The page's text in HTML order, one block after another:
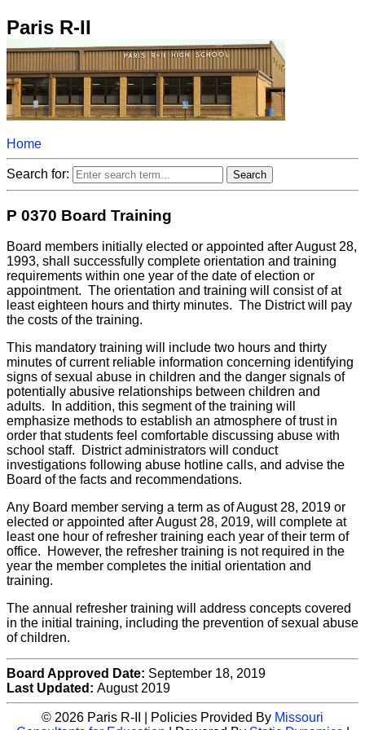
Paris R-II
Home
Search for:
P 0370 Board Training
Board members initially elected or appointed after August 28,
1993, shall successfully complete orientation and training
requirements within one year of the date of election or
appointment. The orientation and training will consist of at
least eighteen hours and thirty minutes. The District will pay
the costs of the training.
This mandatory training will include two hours and thirty
minutes of current reliable information concerning identifying
signs of sexual abuse in children and the danger signals of
potentially abusive relationships between children and
adults. In addition, this segment of the training will
emphasize methods to establish an atmosphere of trust in
order that students feel comfortable discussing abuse with
school staff. District administrators will conduct
investigations following abuse hotline calls, and advise the
Board of the facts and recommendations.
Any Board member serving a term as of August 28, 2019 or
elected or appointed after August 28, 2019, will complete at
least one hour of refresher training each year of their term of
office. However, the refresher training is not required in the
year the member completes the initial orientation and
training.
The annual refresher training will address concepts covered
in the initial training, including the prevention of sexual abuse
of children.
Board Approved Date: September 18, 2019
Last Updated: August 2019
© 2026 Paris R-II | Policies Provided By Missouri